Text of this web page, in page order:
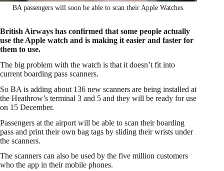
BA passengers will soon be able to scan their Apple Watches.
British Airways has confirmed that some people actually
use the Apple watch and is making it easier and faster for
them to use.
The big problem with the watch is that it doesn’t fit into
current boarding pass scanners.
So BA is adding about 136 new scanners are being installed at
the Heathrow’s terminal 3 and 5 and they will be ready for use
on 15 December.
Passengers at the airport will be able to scan their boarding
pass and print their own bag tags by sliding their wrists under
the scanners.
The scanners can also be used by the five million customers
who the app in their mobile phones.